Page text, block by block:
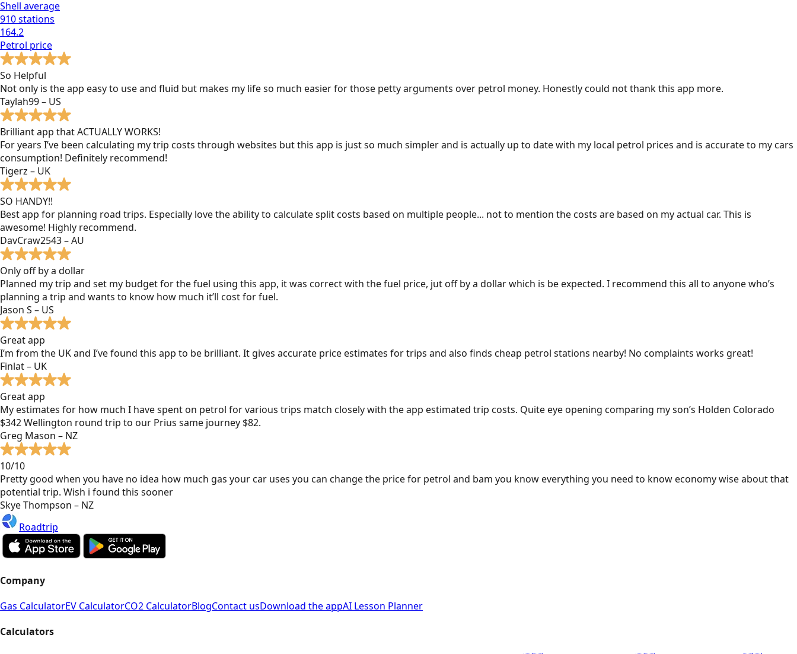
Shell average
910stations
164.2
Petrol price
So Helpful
Not only is the app easy to use and fluid but makes my life so much easier for those petty arguments over petrol money. Honestly could not thank this app more.
Taylah99 – US
Brilliant app that ACTUALLY WORKS!
For years I’ve been calculating my trip costs through websites but this app is just so much simpler and is actually up to date with my local petrol prices and is accurate to my cars
consumption! Definitely recommend!
Tigerz – UK
SO HANDY!!
Best app for planning road trips. Especially love the ability to calculate split costs based on multiple people... not to mention the costs are based on my actual car. This is
awesome! Highly recommend.
DavCraw2543 – AU
Only off by a dollar
Planned my trip and set my budget for the fuel using this app, it was correct with the fuel price, jut off by a dollar which is be expected. I recommend this all to anyone who’s
planning a trip and wants to know how much it’ll cost for fuel.
Jason S – US
Great app
I’m from the UK and I’ve found this app to be brilliant. It gives accurate price estimates for trips and also finds cheap petrol stations nearby! No complaints works great!
Finlat – UK
Great app
My estimates for how much I have spent on petrol for various trips match closely with the app estimated trip costs. Quite eye opening comparing my son’s Holden Colorado
$342 Wellington round trip to our Prius same journey $82.
Greg Mason – NZ
10/10
Pretty good when you have no idea how much gas your car uses you can change the price for petrol and bam you know everything you need to know economy wise about that
potential trip. Wish i found this sooner
Skye Thompson – NZ
Roadtrip
Company
Gas CalculatorEV CalculatorCO2 CalculatorBlogContact usDownload the appAI Lesson Planner
Calculators